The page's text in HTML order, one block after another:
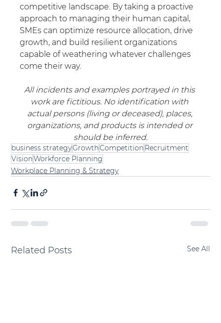
competitive landscape. By taking a proactive
approach to managing their human capital,
SMEs can optimize resource allocation, drive
growth, and build resilient organizations
capable of weathering whatever challenges
come their way.
All incidents and examples portrayed in this
work are fictitious. No identification with
actual persons (living or deceased), places,
organizations, and products is intended or
should be inferred.
business strategyGrowthCompetition Recruitment
VisionWorkforce Planning
Workplace Planning & Strategy
Related Posts See All